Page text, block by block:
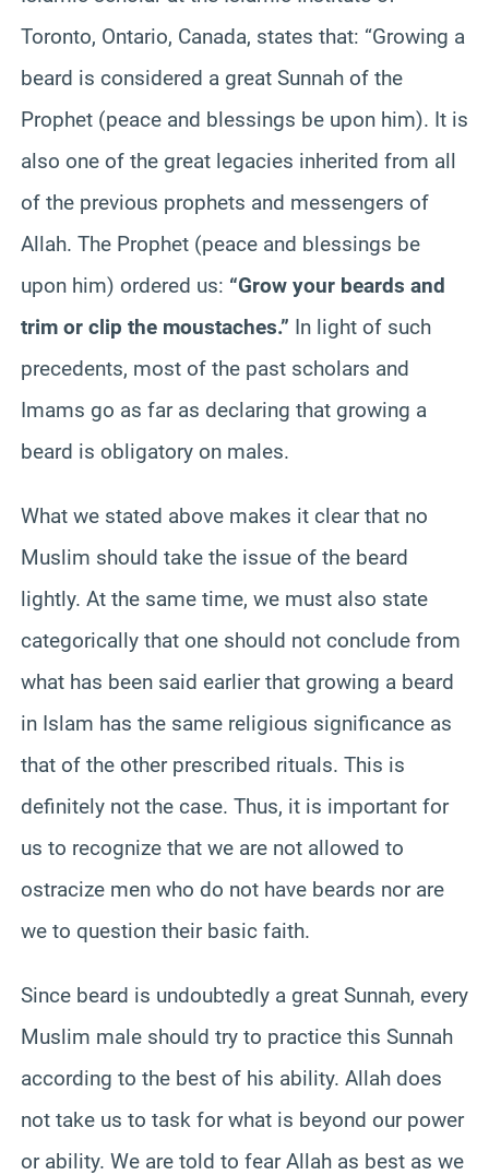
Toronto, Ontario, Canada, states that: “Growing a
beard is considered a great Sunnah of the
Prophet (peace and blessings be upon him). It is
also one of the great legacies inherited from all
of the previous prophets and messengers of
Allah. The Prophet (peace and blessings be
upon him) ordered us: “Grow your beards and
trim or clip the moustaches.” In light of such
precedents, most of the past scholars and
Imams go as far as declaring that growing a
beard is obligatory on males.
What we stated above makes it clear that no
Muslim should take the issue of the beard
lightly. At the same time, we must also state
categorically that one should not conclude from
what has been said earlier that growing a beard
in Islam has the same religious significance as
that of the other prescribed rituals. This is
definitely not the case. Thus, it is important for
us to recognize that we are not allowed to
ostracize men who do not have beards nor are
we to question their basic faith.
Since beard is undoubtedly a great Sunnah, every
Muslim male should try to practice this Sunnah
according to the best of his ability. Allah does
not take us to task for what is beyond our power
or ability. We are told to fear Allah as best as we